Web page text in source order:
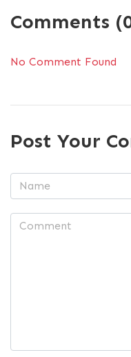
Comments
No Comment Found
Post Your